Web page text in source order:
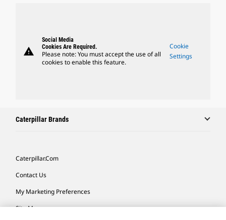
warning
Social Media
Cookies Are Required.
Please note: You must accept the use of all
cookies to enable this feature.
Cookie
Settings
Caterpillar Brands
Caterpillar.com
Contact Us
My Marketing Preferences
Site Map